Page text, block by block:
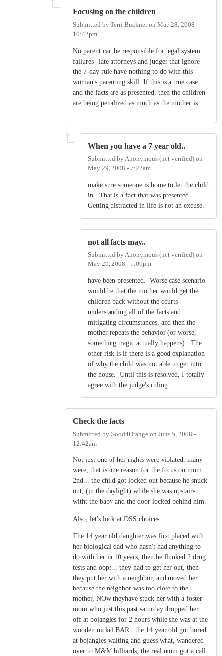
Focusing on the children
Submitted by Terri Buckneron May 28, 2008 -
10:42pm
No parent can be responsible for legal system
failures--late attorneys and judges that ignore
the 7-day rule have nothing to do with this
woman's parenting skill. If this is a true case
and the facts are as presented, then the children
are being penalized as much as the mother is.
When you have a 7 year old..
Submitted byAnonymous (not verified) on
May 29, 2008 - 7:22am
make sure someone is home to let the child
in. That is a fact that was presented.
Getting distracted in life is not an excuse.
not all facts may..
Submitted byAnonymous (not verified) on
May 29, 2008 - 1:09pm
have been presented. Worse case scenario
would be that the mother would get the
children back without the courts
understanding all of the facts and
mitigating circumstances, and then the
mother repeats the behavior (or worse,
something tragic actually happens). The
other risk is if there is a good explanation
of why the child was not able to get into
the house. Until this is resolved, I totally
agree with the judge's ruling.
Check the facts
Submitted by Good4Orange on June 5, 2008 -
12:42am
Not just one of her rights were violated, many
were, that is one reason for the focus on mom.
2nd... the child got locked out because he snuck
out, (in the daylight) while she was upstairs
witht the baby and the door locked behind him.
Also, let's look at DSS choices
The 14 year old daughter was first placed with
her biological dad who hasn't had anything to
do with her in 10 years, then he flunked 2 drug
tests and oops... they had to get her out, then
they put her with a neighbor, and moved her
because the neighbor was too close to the
mother, NOw theyhave stuck her with a foster
mom who just this past saturday dropped her
off at bojangles for 2 hours while she was at the
wooden nickel BAR.. the 14 year old got bored
at bojangles waiting and guess what, wandered
over to M&M billiards, the real mom got a call